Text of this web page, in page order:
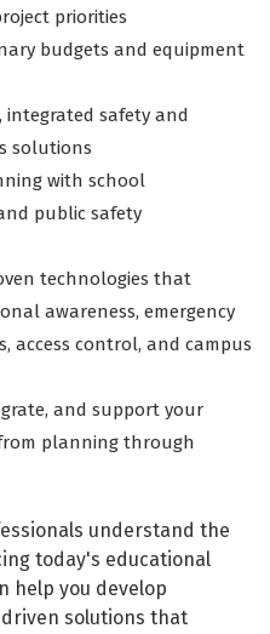
priorities
budgets and equipment
integrated safety and
solutions
with school
public safety
technologies that
awareness, emergency
access control, and campus
and support your
planning through
understand the
today's educational
help you develop
solutions that